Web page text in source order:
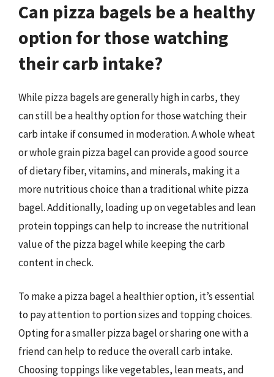
Can pizza bagels be a healthy
option for those watching
their carb intake?
While pizza bagels are generally high in carbs, they
can still be a healthy option for those watching their
carb intake if consumed in moderation. A whole wheat
or whole grain pizza bagel can provide a good source
of dietary fiber, vitamins, and minerals, making it a
more nutritious choice than a traditional white pizza
bagel. Additionally, loading up on vegetables and lean
protein toppings can help to increase the nutritional
value of the pizza bagel while keeping the carb
content in check.
To make a pizza bagel a healthier option, it’s essential
to pay attention to portion sizes and topping choices.
Opting for a smaller pizza bagel or sharing one with a
friend can help to reduce the overall carb intake.
Choosing toppings like vegetables, lean meats, and